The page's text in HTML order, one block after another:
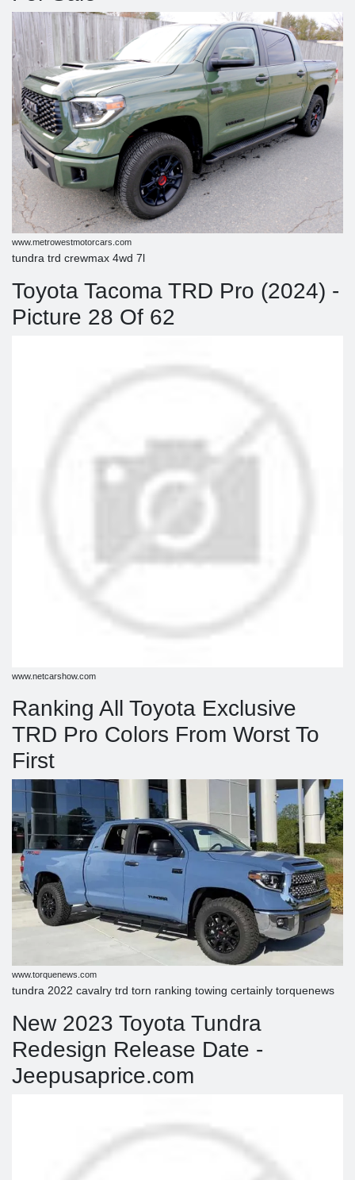
www.metrowestmotorcars.com
tundra trd crewmax 4wd 7l
Toyota Tacoma TRD Pro (2024) -
Picture 28 Of 62
www.netcarshow.com
Ranking All Toyota Exclusive
TRD Pro Colors From Worst To
First
www.torquenews.com
tundra 2022 cavalry trd torn ranking towing certainly torquenews
New 2023 Toyota Tundra
Redesign Release Date -
Jeepusaprice.com